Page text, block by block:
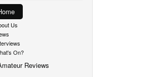
Us
On?
Reviews